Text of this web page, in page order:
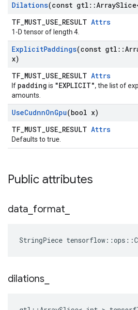
Dilations(const gtl ::Array
TF_MUST_USE_RESULT Attrs
1-D tensor of length 4.
ExplicitPaddings(const gtl ::
x)
TF_MUST_USE_RESULT Attrs
If padding is "EXPLICIT", the list of
amounts.
UseCudnnOnGpu(bool x)
TF_MUST_USE_RESULT Attrs
Defaults to true.
Public attributes
data format
StringPiece
dilations